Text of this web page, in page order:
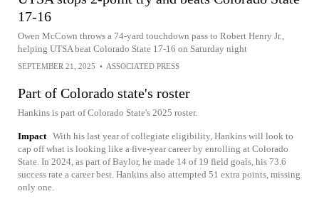
17-16
Owen McCown throws a 74-yard touchdown pass to Robert Henry Jr.,
helping UTSA beat Colorado State 17-16 on Saturday night
SEPTEMBER 21, 2025 • ASSOCIATED PRESS
Part of Colorado state's roster
Hankins is part of Colorado State's 2025 roster.
Impact With his last year of collegiate eligibility, Hankins will look to
cap off what is looking like a five-year career by enrolling at Colorado
State. In 2024, as part of Baylor, he made 14 of 19 field goals, his 73.6
success rate a career best. Hankins also attempted 51 extra points, missing
only one.